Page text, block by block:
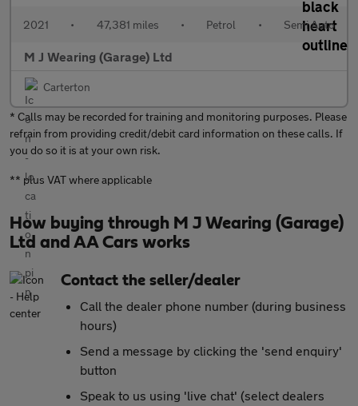
2021 • 47,381 miles • Petrol • Semi Auto
M J Wearing (Garage) Ltd
Carterton
* Calls may be recorded for training and monitoring purposes. Please
refrain from providing credit/debit card information on these calls. If
you do so it is at your own risk.
** plus VAT where applicable
How buying through M J Wearing (Garage)
Ltd and AA Cars works
Contact the seller/dealer
Call the dealer phone number (during business
hours)
Send a message by clicking the 'send enquiry'
button
Speak to us using 'live chat' (select dealers